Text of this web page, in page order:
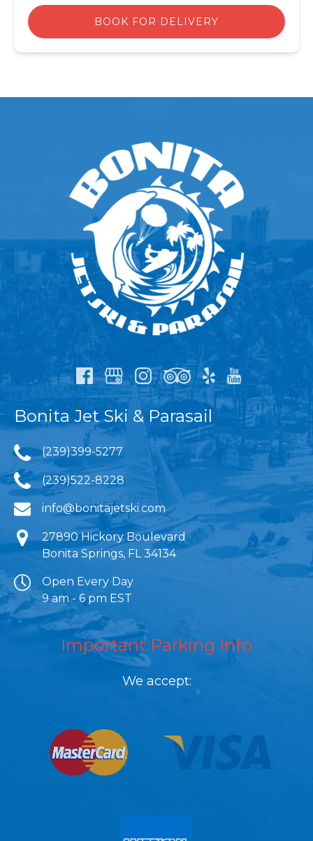
BOOK FOR DELIVERY
Bonita Jet Ski & Parasail
(239)399-5277
(239)522-8228
info@bonitajetski.com
27890 Hickory Boulevard
Bonita Springs, FL 34134
Open Every Day
9 am - 6 pm EST
Important Parking Info
We accept: